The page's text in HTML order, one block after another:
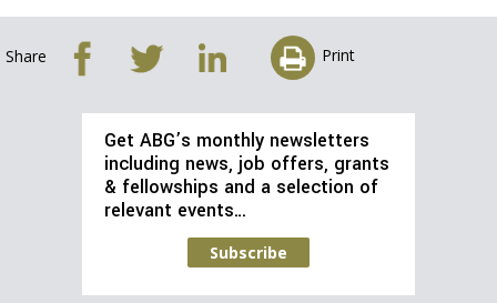
Share Print
Get ABG’s monthly newsletters
including news, job offers, grants
& fellowships and a selection of
relevant events…
Subscribe